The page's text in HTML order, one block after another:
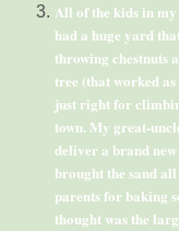
All of the kids in my
had a huge yard
throwing chestnuts
tree (that worked
just right for
town. My great-
deliver a brand new
brought the sand
parents for baking
thought was the